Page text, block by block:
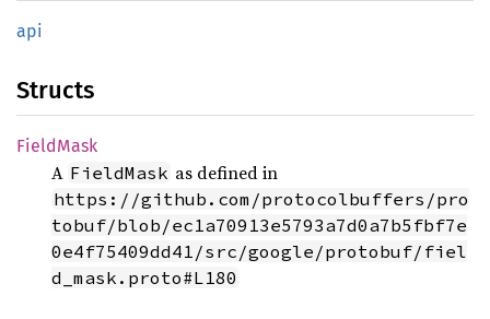
api
Structs
FieldMask
A FieldMask as defined in
https://github.com/protocolbuffers/pro
tobuf/blob/ec1a70913e5793a7d0a7b5fbf7e
0e4f75409dd41/src/google/protobuf/fiel
d_mask.proto#L180